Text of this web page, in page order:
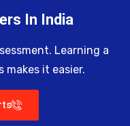
In India
Learning a
makes it easier.